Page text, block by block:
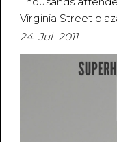
Virginia Street
24 Jul 2011